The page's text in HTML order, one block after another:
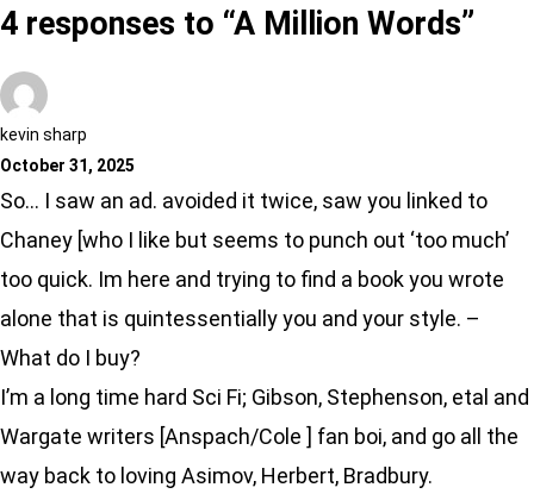
4 responses to “A Million Words”
kevin sharp
October 31, 2025
So… I saw an ad. avoided it twice, saw you linked to
Chaney [who I like but seems to punch out ‘too much’
too quick. Im here and trying to find a book you wrote
alone that is quintessentially you and your style. –
What do I buy?
I’m a long time hard Sci Fi; Gibson, Stephenson, etal and
Wargate writers [Anspach/Cole ] fan boi, and go all the
way back to loving Asimov, Herbert, Bradbury.